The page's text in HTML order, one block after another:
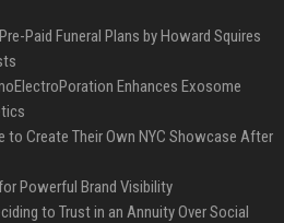
Paid Funeral Plans by Howard Squires
Enhances Exosome
to Create Their Own NYC Showcase After
Powerful Brand Visibility
to Trust in an Annuity Over Social